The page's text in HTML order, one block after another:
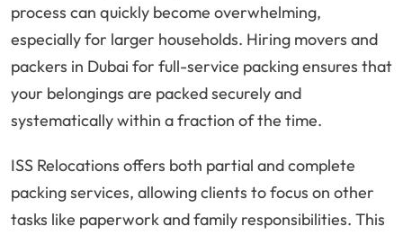
process can quickly become overwhelming,
especially for larger households. Hiring movers and
packers in Dubai for full-service packing ensures that
your belongings are packed securely and
systematically within a fraction of the time.
ISS Relocations offers both partial and complete
packing services, allowing clients to focus on other
tasks like paperwork and family responsibilities. This